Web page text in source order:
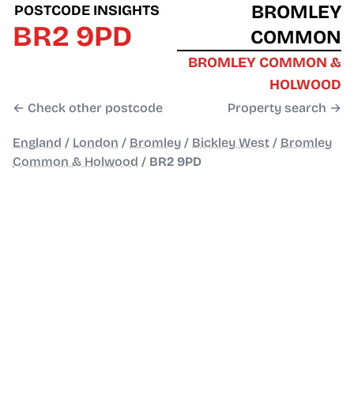
POSTCODE INSIGHTS
BR2 9PD
← Check other postcode
BROMLEY
COMMON
BROMLEY COMMON &
HOLWOOD
Property search →
England / London / Bromley / Bickley West / Bromley
Common & Holwood / BR2 9PD